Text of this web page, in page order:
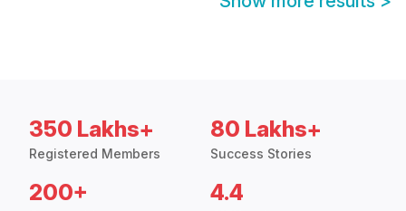
350 Lakhs+
Registered Members
80 Lakhs+
Success Stories
200+ 4.4